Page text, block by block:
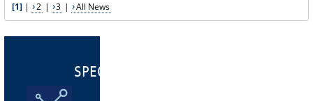
[1]| 2 | 3 | All News
SPECIALIST